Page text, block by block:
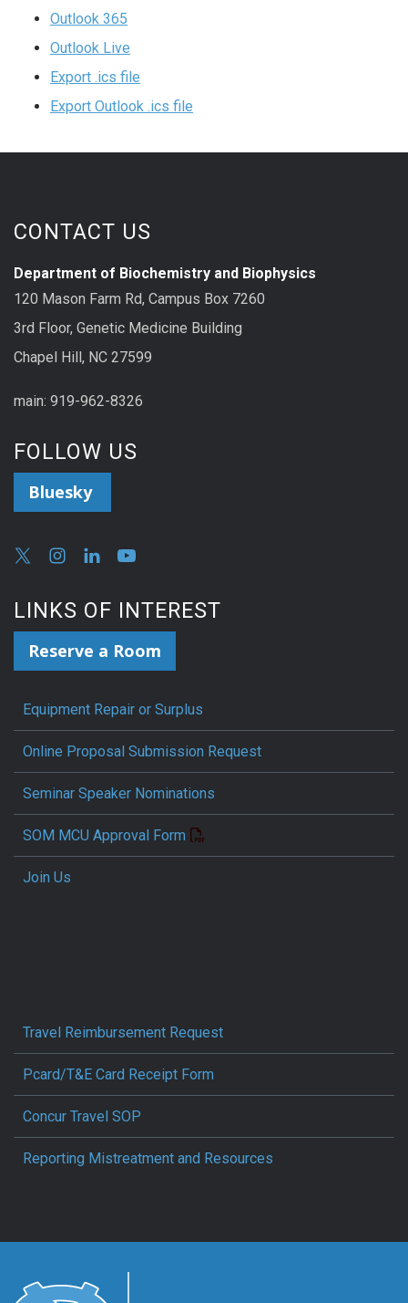
Outlook 365
Outlook Live
Export .ics file
Export Outlook .ics file
CONTACT US
Department of Biochemistry and Biophysics
120 Mason Farm Rd, Campus Box 7260
3rd Floor, Genetic Medicine Building
Chapel Hill, NC 27599
main: 919-962-8326
FOLLOW US
Bluesky
LINKS OF INTEREST
Reserve a Room
Equipment Repair or Surplus
Online Proposal Submission Request
Seminar Speaker Nominations
SOM MCU Approval Form
Join Us
Travel Reimbursement Request
Pcard/T&E Card Receipt Form
Concur Travel SOP
Reporting Mistreatment and Resources